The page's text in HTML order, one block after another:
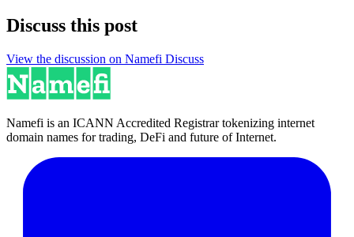
Discuss this post
View the discussion on Namefi Discuss
Namefi is an ICANN Accredited Registrar tokenizing internet
domain names for trading, DeFi and future of Internet.